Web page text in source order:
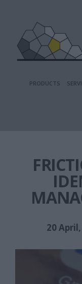
PRODUCTS
20 April,